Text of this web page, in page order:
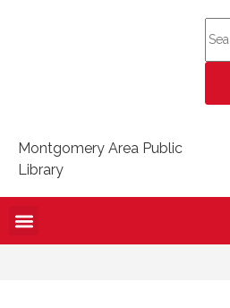
Montgomery Area Public
Library